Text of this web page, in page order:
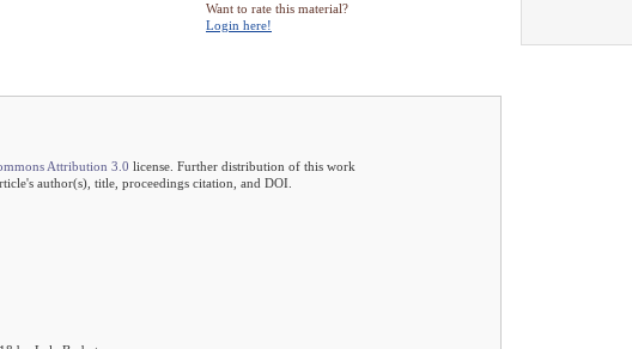
Want to rate this material?
Login here!
Attribution 3.0 license. Further distribution of this work
author(s), title, proceedings citation, and DOI.